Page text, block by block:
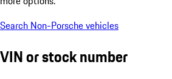
Search Non-Porsche vehicles
VIN or stock number